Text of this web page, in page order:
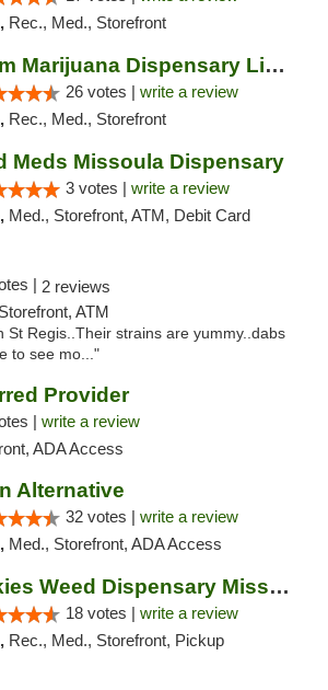
Rec., Med., Storefront
Bloom Marijuana Dispensary Libby
26 votes | write a review
Rec., Med., Storefront
Meds Missoula Dispensary
3 votes | write a review
Med., Storefront, ATM, Debit Card
| 2 reviews
ATM
St Regis..Their strains are yummy..dabs
to see mo..."
Provider
| write a review
ADA Access
Alternative
32 votes | write a review
Med., Storefront, ADA Access
Cookies Weed Dispensary Missoula
18 votes | write a review
Rec., Med., Storefront, Pickup